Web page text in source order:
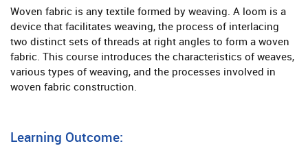
Woven fabric is any textile formed by weaving. A loom is a
device that facilitates weaving, the process of interlacing
two distinct sets of threads at right angles to form a woven
fabric. This course introduces the characteristics of weaves,
various types of weaving, and the processes involved in
woven fabric construction.
Learning Outcome: